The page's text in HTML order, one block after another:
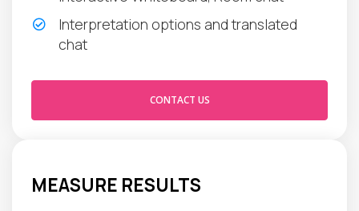
Interpretation options and translated
chat
CONTACT US
MEASURE RESULTS